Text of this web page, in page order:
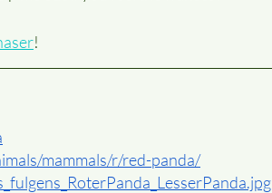
!
mammals/r/red-panda/